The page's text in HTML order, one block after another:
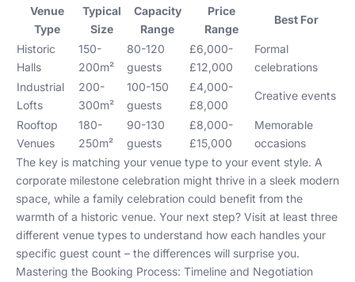
Venue
Type
Typical
Size
Capacity
Range
Price
Range
Best For
Historic
Halls
150-
200m²
80-120
guests
£6,000-
£12,000
Formal
celebrations
Industrial
Lofts
200-
300m²
100-150
guests
£4,000-
£8,000
Creative events
Rooftop
Venues
180-
250m²
90-130
guests
£8,000-
£15,000
Memorable
occasions
The key is matching your venue type to your event style. A
corporate milestone celebration might thrive in a sleek modern
space, while a family celebration could benefit from the
warmth of a historic venue. Your next step? Visit at least three
different venue types to understand how each handles your
specific guest count – the differences will surprise you.
Mastering the Booking Process: Timeline and Negotiation